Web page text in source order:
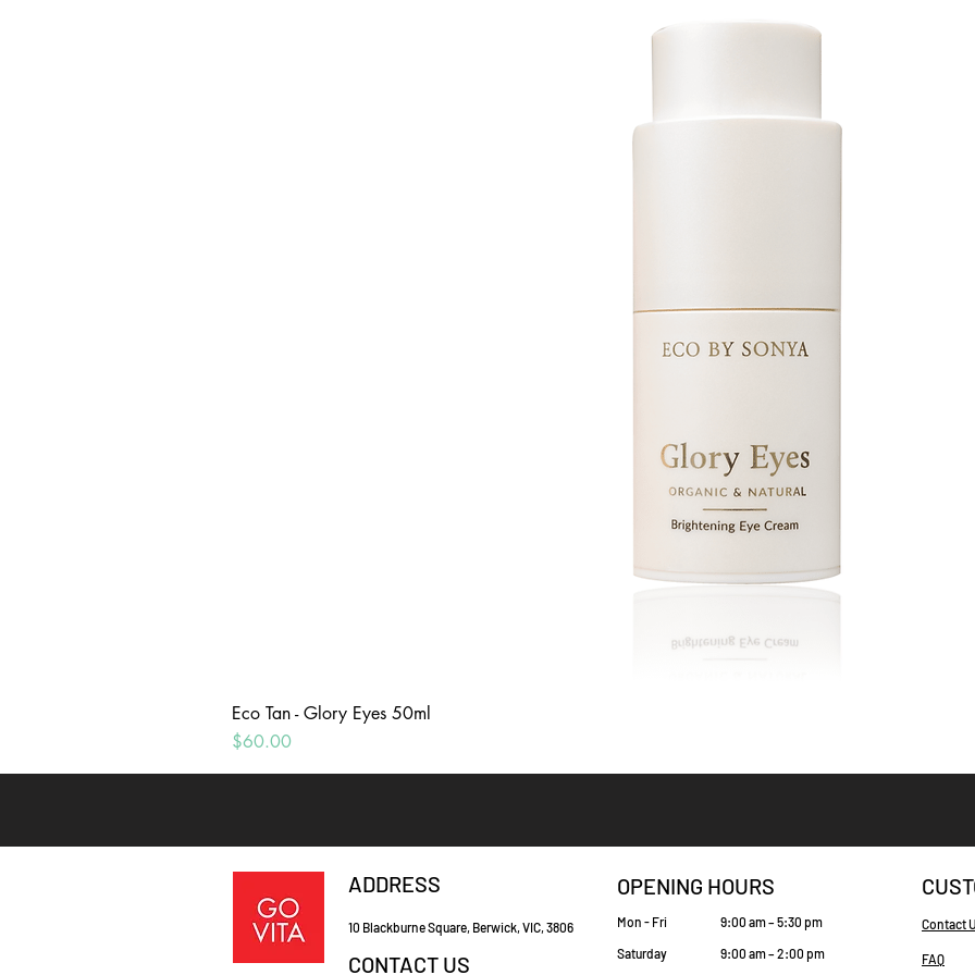
Eco Tan - Glory Eyes 50ml
Price
$60.00
ADDRESS
10 Blackburne Square, Berwick, VIC, 3806
CONTACT US
Contact
FAQ
OPENING HOURS
Mon - Fri 9:00 am – 5:30 pm
Saturday 9:00 am – 2:00 pm